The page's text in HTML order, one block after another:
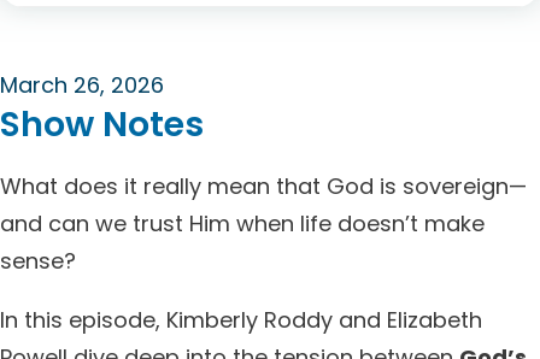
March 26, 2026
Show Notes
What does it really mean that God is sovereign—
and can we trust Him when life doesn’t make
sense?
In this episode, Kimberly Roddy and Elizabeth